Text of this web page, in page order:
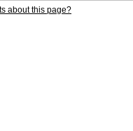
about this page?